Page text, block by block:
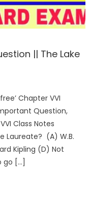
|| The Lake
Chapter VVI
Question,
Class Notes
Laureate? (A) W.B.
Kipling (D) Not
go […]